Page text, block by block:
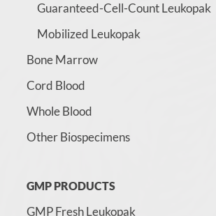
Guaranteed-Cell-Count Leukopak
Mobilized Leukopak
Bone Marrow
Cord Blood
Whole Blood
Other Biospecimens
GMP PRODUCTS
GMP Fresh Leukopak